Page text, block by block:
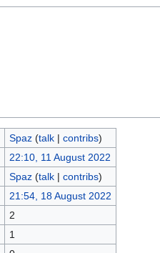
Spaz (talk| contribs)
22:10, 11 August 2022
Spaz (talk| contribs)
21:54, 18 August 2022
2
1